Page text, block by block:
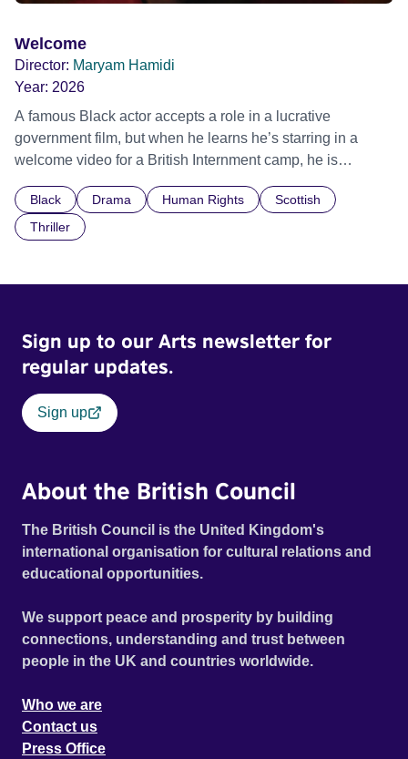
Welcome
Director: Maryam Hamidi
Year: 2026
A famous Black actor accepts a role in a lucrative
government film, but when he learns he’s starring in a
welcome video for a British Internment camp, he is
indifference.
Black Drama Human Rights
Scottish
Thriller
Sign up to our Arts newsletter for
regular updates.
Sign up
About the British Council
The British Council is the United Kingdom's
international organisation for cultural relations and
educational opportunities.
We support peace and prosperity by building
connections, understanding and trust between
people in the UK and countries worldwide.
Who we are
Contact us
Press Office